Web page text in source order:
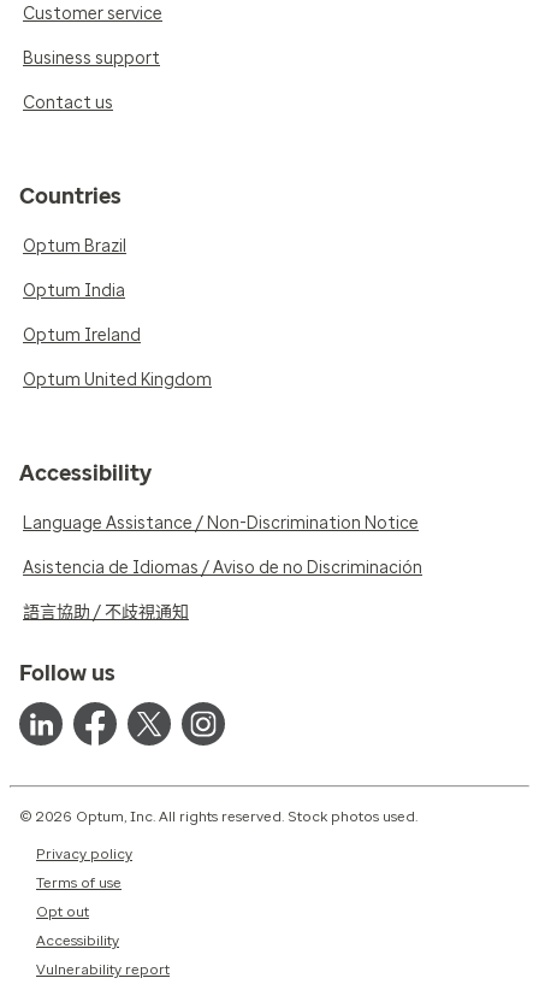
Customer service
Business support
Contact us
Countries
Optum Brazil
Optum India
Optum Ireland
Optum United Kingdom
Accessibility
Language Assistance / Non-Discrimination Notice
Asistencia de Idiomas / Aviso de no Discriminación
語言協助 / 不歧視通知
Follow us
© 2026 Optum, Inc. All rights reserved. Stock photos used.
Privacy policy
Terms of use
Opt out
Accessibility
Vulnerability report